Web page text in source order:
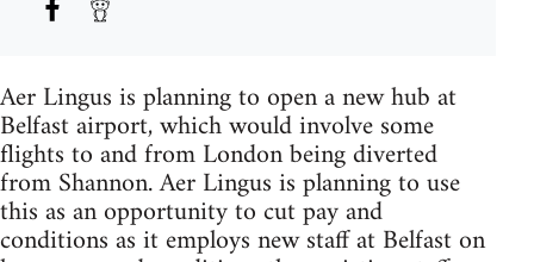
Aer Lingus is planning to open a new hub at
Belfast airport, which would involve some
flights to and from London being diverted
from Shannon. Aer Lingus is planning to use
this as an opportunity to cut pay and
conditions as it employs new staff at Belfast on